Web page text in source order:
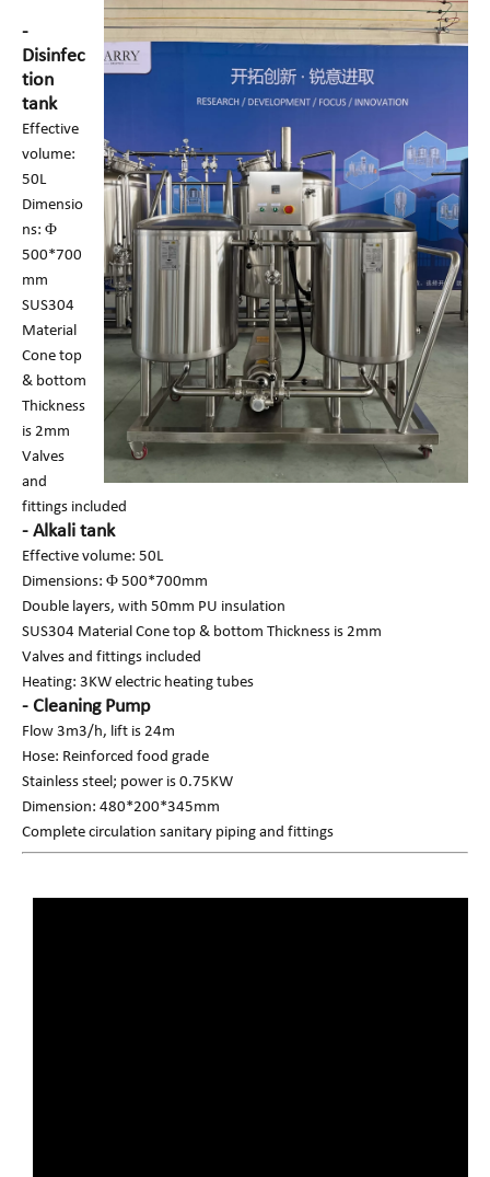
-
Disinfec
tion
tank
Effective
volume:
50L
Dimensio
ns: Φ
500*700
mm
SUS304
Material
Cone top
& bottom
Thickness
is 2mm
Valves
and
fittings included
- Alkali tank
Effective volume: 50L
Dimensions: Φ 500*700mm
Double layers, with 50mm PU insulation
SUS304 Material Cone top & bottom Thickness is 2mm
Valves and fittings included
Heating: 3KW electric heating tubes
- Cleaning Pump
Flow 3m3/h, lift is 24m
Hose: Reinforced food grade
Stainless steel; power is 0.75KW
Dimension: 480*200*345mm
Complete circulation sanitary piping and fittings